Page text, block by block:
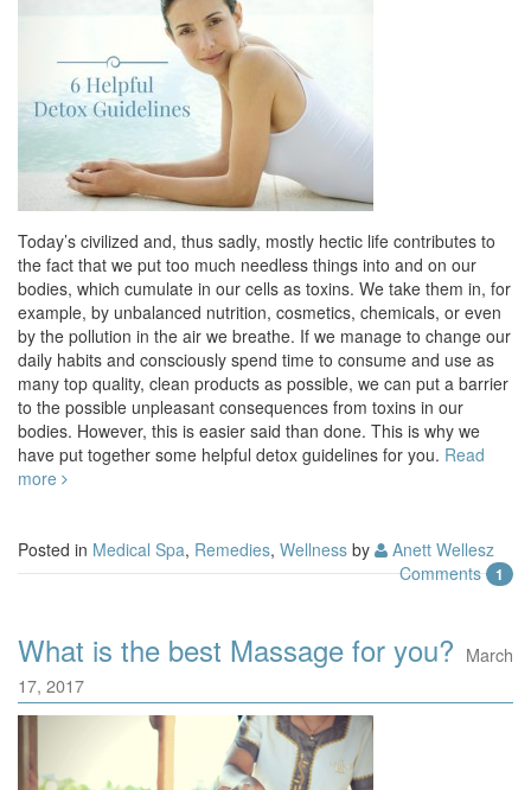
Today’s civilized and, thus sadly, mostly hectic life contributes to
the fact that we put too much needless things into and on our
bodies, which cumulate in our cells as toxins. We take them in, for
example, by unbalanced nutrition, cosmetics, chemicals, or even
by the pollution in the air we breathe. If we manage to change our
daily habits and consciously spend time to consume and use as
many top quality, clean products as possible, we can put a barrier
to the possible unpleasant consequences from toxins in our
bodies. However, this is easier said than done. This is why we
have put together some helpful detox guidelines for you. Read
more
Posted in Medical Spa, Remedies, Wellness by
Anett Wellesz
Comments 1
What is the best Massage for you? March
17, 2017